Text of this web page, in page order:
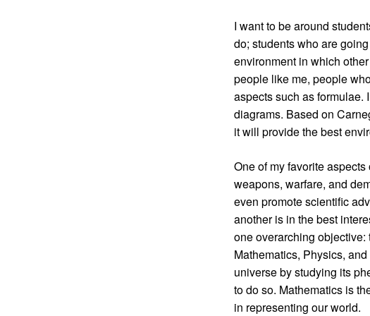
I want to be around
do; students who are
environment in which
people like me, people
aspects such as formulae.
diagrams. Based on
it will provide the best
One of my favorite
weapons, warfare, and
even promote scientific
another is in the best
one overarching objective:
Mathematics, Physics,
universe by studying its
to do so. Mathematics is
in representing our world.